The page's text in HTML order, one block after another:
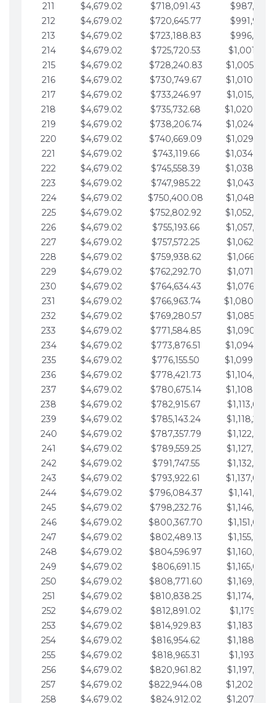
211
$4,679.02 $718,091.43
212
$4,679.02 $720,645.77
213
$4,679.02 $723,188.83
214
$4,679.02 $725,720.53
215
$4,679.02 $728,240.83
216
$4,679.02 $730,749.67
217
$4,679.02 $733,246.97
218
$4,679.02 $735,732.68
219
$4,679.02 $738,206.74
220
$4,679.02 $740,669.09
221
$4,679.02 $743,119.66
222
$4,679.02 $745,558.39
223
$4,679.02 $747,985.22
224
$4,679.02 $750,400.08
225
$4,679.02 $752,802.92
226
$4,679.02 $755,193.66
227
$4,679.02 $757,572.25
228
$4,679.02 $759,938.62
229
$4,679.02 $762,292.70
230
$4,679.02 $764,634.43
231
$4,679.02 $766,963.74
232
$4,679.02 $769,280.57
233
$4,679.02 $771,584.85
234
$4,679.02 $773,876.51
235
$4,679.02 $776,155.50
236
$4,679.02 $778,421.73
237
$4,679.02 $780,675.14
238
$4,679.02 $782,915.67
239
$4,679.02 $785,143.24
240
$4,679.02 $787,357.79
241
$4,679.02 $789,559.25
242
$4,679.02 $791,747.55
243
$4,679.02 $793,922.61
244
$4,679.02 $796,084.37
245
$4,679.02 $798,232.76
246
$4,679.02 $800,367.70
247
$4,679.02 $802,489.13
248
$4,679.02 $804,596.97
249
$4,679.02 $806,691.15
250
$4,679.02 $808,771.60
251
$4,679.02 $810,838.25
252
$4,679.02 $812,891.02
253
$4,679.02 $814,929.83
254
$4,679.02 $816,954.62
255
$4,679.02 $818,965.31
256
$4,679.02 $820,961.82
257
$4,679.02 $822,944.08
258
$4,679.02 $824,912.02